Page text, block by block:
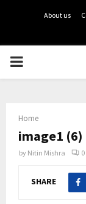
About us
PRIMARY
Home
image1 (6)
by Nitin Mishra 0
SHARE